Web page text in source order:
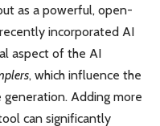
as a powerful, open-
incorporated AI
aspect of the AI
, which influence the
Adding more
can significantly